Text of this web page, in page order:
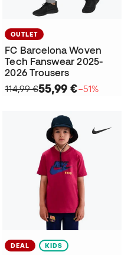
OUTLET
FC Barcelona Woven
Tech Fanswear 2025-
2026 Trousers
114,99 €55,99 €−51%
DEAL KIDS